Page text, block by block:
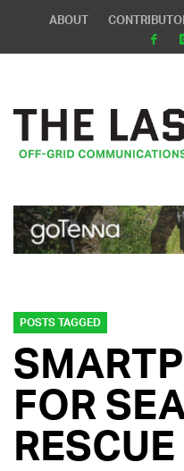
ABOUT
POSTS TAGGED
FOR
RESCUE